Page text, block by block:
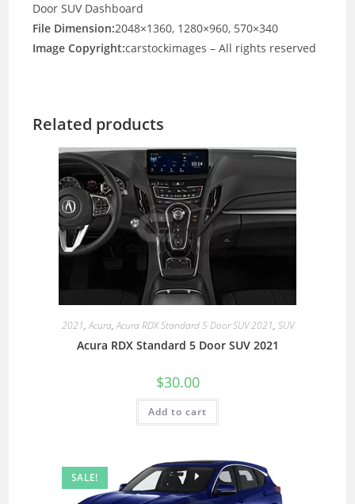
Door SUV Dashboard
File Dimension:2048×1360, 1280×960, 570×340
Image Copyright:carstockimages – All rights reserved
Related products
2021,Acura,Acura RDX Standard 5 Door SUV 2021, SUV
Acura RDX Standard 5 Door SUV 2021
$30.00
Add to cart
SALE!